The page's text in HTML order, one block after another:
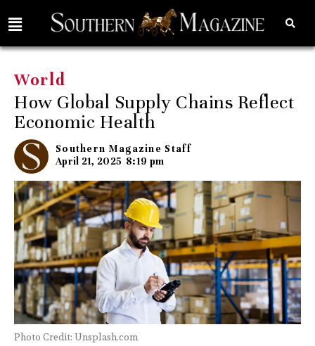
World
How Global Supply Chains Reflect
Economic Health
Southern Magazine Staff
April 21, 2025 8:19 pm
Photo Credit: Unsplash.com